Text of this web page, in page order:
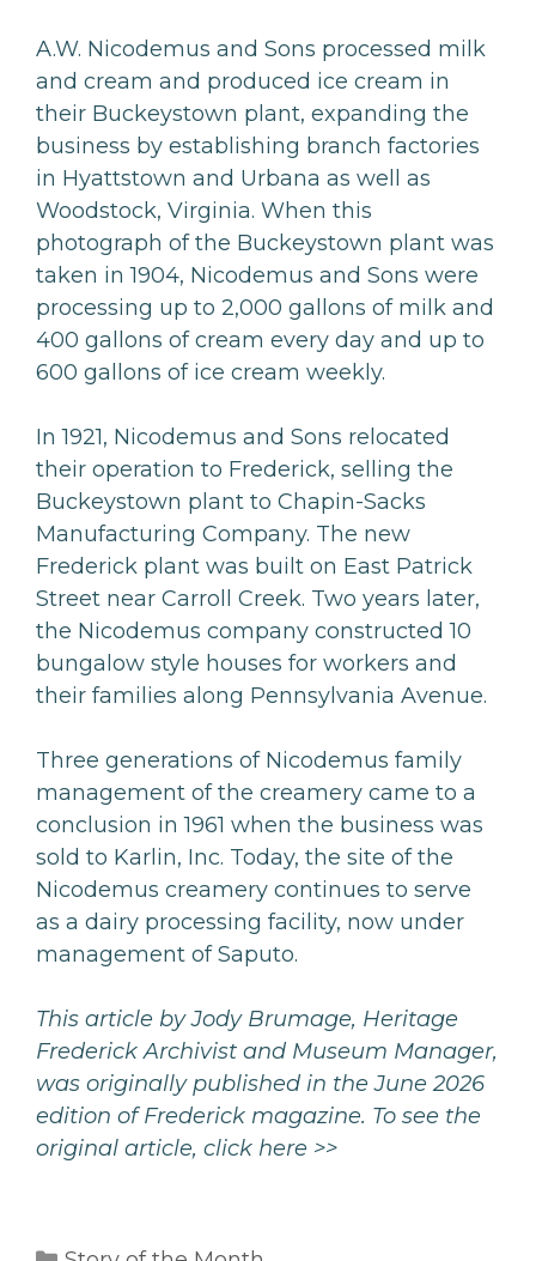
A.W. Nicodemus and Sons processed milk
and cream and produced ice cream in
their Buckeystown plant, expanding the
business by establishing branch factories
in Hyattstown and Urbana as well as
Woodstock, Virginia. When this
photograph of the Buckeystown plant was
taken in 1904, Nicodemus and Sons were
processing up to 2,000 gallons of milk and
400 gallons of cream every day and up to
600 gallons of ice cream weekly.
In 1921, Nicodemus and Sons relocated
their operation to Frederick, selling the
Buckeystown plant to Chapin-Sacks
Manufacturing Company. The new
Frederick plant was built on East Patrick
Street near Carroll Creek. Two years later,
the Nicodemus company constructed 10
bungalow style houses for workers and
their families along Pennsylvania Avenue.
Three generations of Nicodemus family
management of the creamery came to a
conclusion in 1961 when the business was
sold to Karlin, Inc. Today, the site of the
Nicodemus creamery continues to serve
as a dairy processing facility, now under
management of Saputo.
This article by Jody Brumage, Heritage
Frederick Archivist and Museum Manager,
was originally published in the June 2026
edition of Frederick magazine. To see the
original article, click here >>
Categories